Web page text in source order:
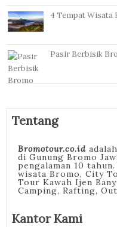
4 Tempat Wisata
Pasir Berbisik
Tentang
Bromotour.co.id
di Gunung Bromo
pengalaman 10
wisata Bromo, City
Tour Kawah Ijen
Camping, Rafting,
Kantor Kami